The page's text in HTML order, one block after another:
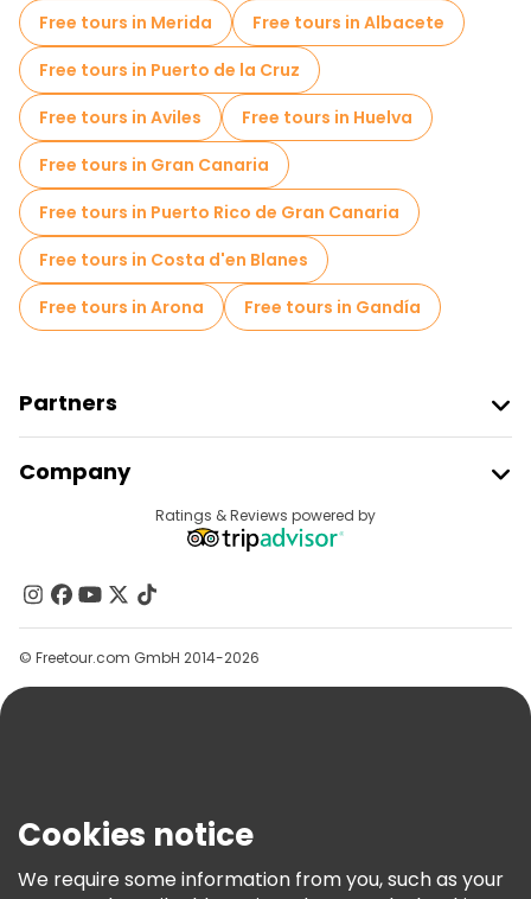
Free night walking tours in Marbella
Free tours near Parque de la Alameda
Free tours in Merida
Free tours in Albacete
Free tours in Puerto de la Cruz
Free tours in Aviles
Free tours in Huelva
Free tours in Gran Canaria
Free tours in Puerto Rico de Gran Canaria
Free tours in Costa d'en Blanes
Free tours in Arona
Free tours in Gandía
Partners
Provider Sign In
Affiliate Program
Company
Contact Us
Groups
Help
Terms & Legal
Ratings & Reviews powered by
© Freetour.com GmbH 2014-2026
Cookies notice
We require some information from you, such as your